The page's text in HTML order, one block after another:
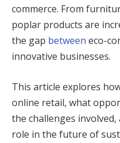
commerce. From
poplar products are
the gap between eco-
innovative businesses.
This article explores
online retail, what
the challenges involved,
role in the future of